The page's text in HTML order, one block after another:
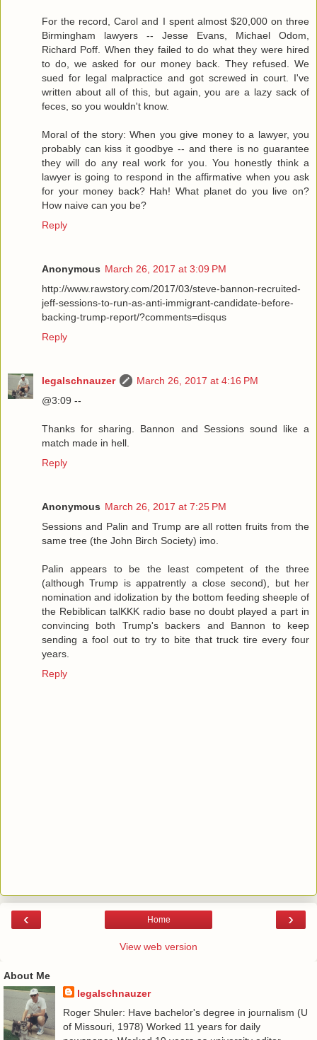
For the record, Carol and I spent almost $20,000 on three
Birmingham lawyers -- Jesse Evans, Michael Odom,
Richard Poff. When they failed to do what they were hired
to do, we asked for our money back. They refused. We
sued for legal malpractice and got screwed in court. I've
written about all of this, but again, you are a lazy sack of
feces, so you wouldn't know.
Moral of the story: When you give money to a lawyer, you
probably can kiss it goodbye -- and there is no guarantee
they will do any real work for you. You honestly think a
lawyer is going to respond in the affirmative when you ask
for your money back? Hah! What planet do you live on?
How naive can you be?
Reply
Anonymous March 26, 2017 at 3:09 PM
http://www.rawstory.com/2017/03/steve-bannon-recruited-
jeff-sessions-to-run-as-anti-immigrant-candidate-before-
backing-trump-report/?comments=disqus
Reply
legalschnauzer
March 26, 2017 at 4:16 PM
@3:09 --
Thanks for sharing. Bannon and Sessions sound like a
match made in hell.
Reply
Anonymous March 26, 2017 at 7:25 PM
Sessions and Palin and Trump are all rotten fruits from the
same tree (the John Birch Society) imo.
Palin appears to be the least competent of the three
(although Trump is appatrently a close second), but her
nomination and idolization by the bottom feeding sheeple of
the Rebiblican talKKK radio base no doubt played a part in
convincing both Trump's backers and Bannon to keep
sending a fool out to try to bite that truck tire every four
years.
Reply
‹ ›
Home
View web version
About Me
legalschnauzer
Roger Shuler: Have bachelor's degree in journalism (U
of Missouri, 1978) Worked 11 years for daily